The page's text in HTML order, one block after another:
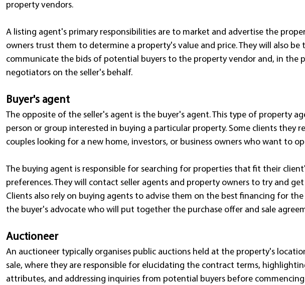
property vendors.
A listing agent's primary responsibilities are to market and advertise the
owners trust them to determine a property's value and price. They will also be
communicate the bids of potential buyers to the property vendor and, in the
negotiators on the seller's behalf.
Buyer's agent
The opposite of the seller's agent is the buyer's agent. This type of property
person or group interested in buying a particular property. Some clients they
couples looking for a new home, investors, or business owners who want to
The buying agent is responsible for searching for properties that fit their
preferences. They will contact seller agents and property owners to try and
Clients also rely on buying agents to advise them on the best financing for the
the buyer's advocate who will put together the purchase offer and sale
Auctioneer
An auctioneer typically organises public auctions held at the property's
sale, where they are responsible for elucidating the contract terms,
attributes, and addressing inquiries from potential buyers before